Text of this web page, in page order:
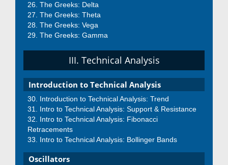
The Greeks: Delta
The Greeks: Theta
The Greeks: Vega
The Greeks: Gamma
III. Technical Analysis
Introduction to Technical Analysis
Introduction to Technical Analysis: Trend
Intro to Technical Analysis: Support & Resistance
Intro to Technical Analysis: Fibonacci
Retracements
Intro to Technical Analysis: Bollinger Bands
Oscillators